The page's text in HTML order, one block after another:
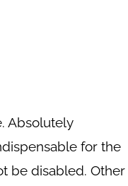
Absolutely
for the
be disabled. Other